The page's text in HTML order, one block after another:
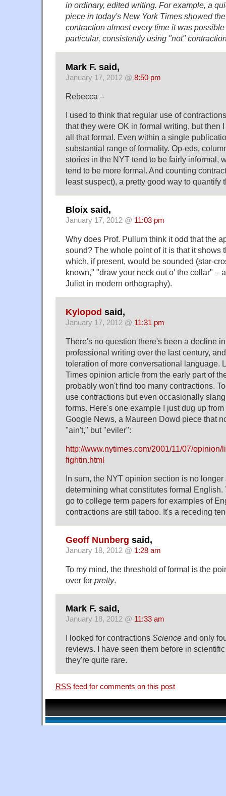
in ordinary, edited writing. For example, a
piece in today's New York Times showed
contraction almost every time it was
particular, consistently using "not"
Mark F. said,
January 17, 2012 @ 8:50 pm
Rebecca –
I used to think that regular use of
that they were OK in formal writing, but then
all that formal. Even within a single
substantial range of formality. Op-eds,
stories in the NYT tend to be fairly informal,
tend to be more formal. And counting
least suspect), a pretty good way to quantify
Bloix said,
January 17, 2012 @ 11:03 pm
Why does Prof. Pullum think it odd that the
sound? The whole point of it is that it shows
which, if present, would be sounded (star-
known," "draw your neck out o' the collar" –
Juliet in modern orthography).
Kylopod said,
January 17, 2012 @ 11:31 pm
There's no question there's been a decline
professional writing over the last century,
toleration of more conversational language.
Times opinion article from the early part of
probably won't find too many contractions.
use contractions but even occasionally
forms. Here's one example I just dug up
Google News, a Maureen Dowd piece that
"ain't," but "eviler":
http://www.nytimes.com/2001/11/07/opinion/
fightin.html
In sum, the NYT opinion section is no
determining what constitutes formal English.
go to college term papers for examples of
contractions are still taboo. It's a receding
Geoff Nunberg said,
January 18, 2012 @ 1:28 am
To my mind, the threshold of formal is the
over for pretty.
Mark F. said,
January 18, 2012 @ 11:33 am
I looked for contractions Science and only
reviews. I have seen them before in
they're quite rare.
RSS feed for comments on this post